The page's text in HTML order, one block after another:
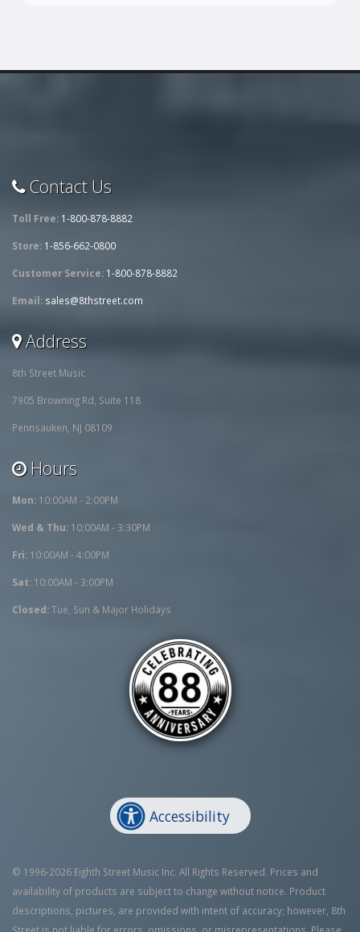
Contact Us
Toll Free: 1-800-878-8882
Store: 1-856-662-0800
Customer Service: 1-800-878-8882
Email: sales@8thstreet.com
Address
8th Street Music
7905 Browning Rd, Suite 118
Pennsauken, NJ 08109
Hours
Mon: 10:00AM - 2:00PM
Wed & Thu: 10:00AM - 3:30PM
Fri: 10:00AM - 4:00PM
Sat: 10:00AM - 3:00PM
Closed:Tue, Sun & Major Holidays
Accessibility
© 1996-2026 Eighth Street Music Inc. All Rights Reserved. Prices and
availability of products are subject to change without notice. Product
descriptions, pictures, are provided with intent of accuracy; however, 8th